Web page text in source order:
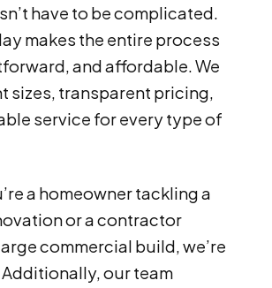
have to be complicated.
makes the entire process
and affordable. We
sizes, transparent pricing,
service for every type of
a homeowner tackling a
or a contractor
commercial build, we’re
our team